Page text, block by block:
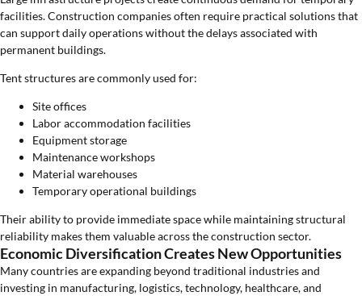
facilities. Construction companies often require practical solutions that
can support daily operations without the delays associated with
permanent buildings.
Tent structures are commonly used for:
Site offices
Labor accommodation facilities
Equipment storage
Maintenance workshops
Material warehouses
Temporary operational buildings
Their ability to provide immediate space while maintaining structural
reliability makes them valuable across the construction sector.
Economic Diversification Creates New Opportunities
Many countries are expanding beyond traditional industries and
investing in manufacturing, logistics, technology, healthcare, and